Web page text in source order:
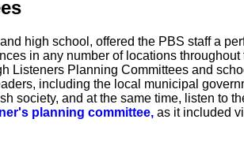
high school, offered the PBS staff a
in any number of locations throughout
Listeners Planning Committees and
including the local municipal
society, and at the same time, listen to
planning committee, as it included